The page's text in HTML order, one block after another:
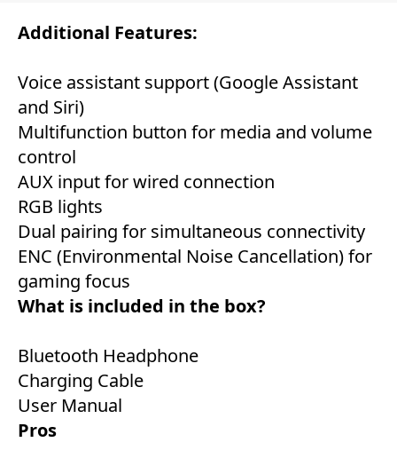
Additional Features:
Voice assistant support (Google Assistant
and Siri)
Multifunction button for media and volume
control
AUX input for wired connection
RGB lights
Dual pairing for simultaneous connectivity
ENC (Environmental Noise Cancellation) for
gaming focus
What is included in the box?
Bluetooth Headphone
Charging Cable
User Manual
Pros